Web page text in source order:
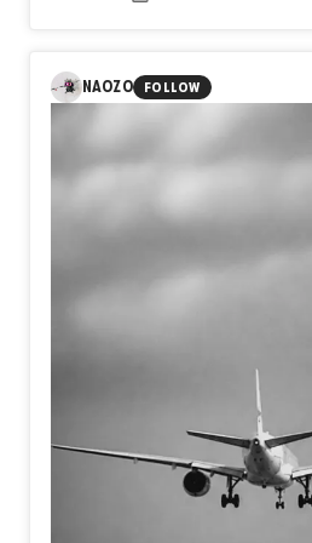
beneath conscious thought.
The
hope.
Rather than depicting a
viewers to navigate an inner
preserve emotional histories
NAOZO FOLLOW